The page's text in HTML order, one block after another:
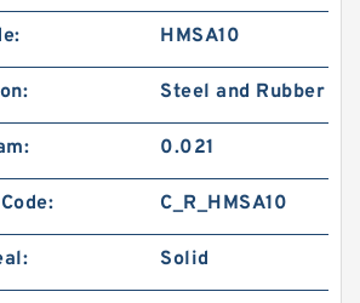
HMSA10
Steel and Rubber
0.021
C_R_HMSA10
Solid